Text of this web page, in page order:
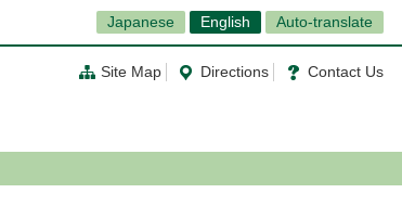
Japanese English Auto-translate
Site Map Directions Contact Us